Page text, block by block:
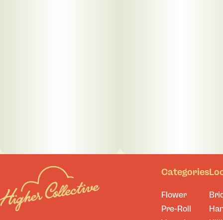
Categories
Flower
Pre-Roll